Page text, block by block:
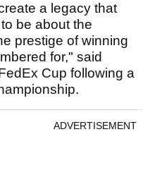
a legacy that
be about the
prestige of winning
for," said
Cup following a
ADVERTISEMENT